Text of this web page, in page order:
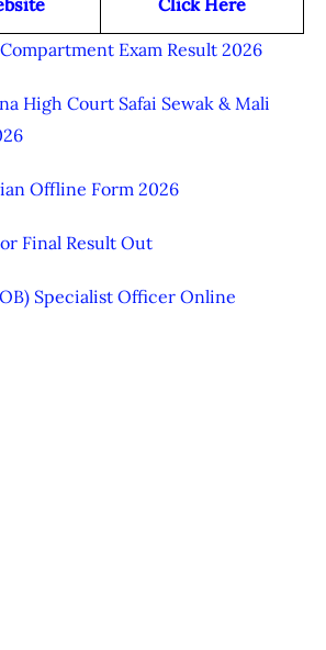
Exam Result 2026
High Court Safai Sewak & Mali
Offline Form 2026
Final Result Out
Specialist Officer Online